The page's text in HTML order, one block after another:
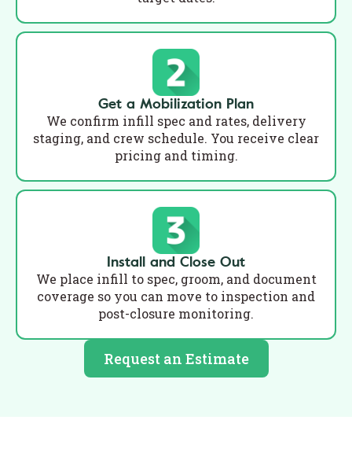
Get a Mobilization Plan
We confirm infill spec and rates, delivery
staging, and crew schedule. You receive clear
pricing and timing.
Install and Close Out
We place infill to spec, groom, and document
coverage so you can move to inspection and
post-closure monitoring.
Request an Estimate